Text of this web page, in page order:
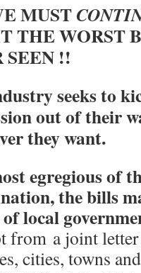
MUST
THE WORST
SEEN !!
seeks to
out of their
they want.
egregious of
the bills
local
from a joint
cities, towns